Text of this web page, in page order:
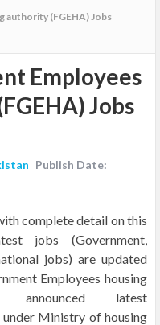
authority (FGEHA) Jobs
Employees
Jobs
Publish Date:
complete detail on this
jobs (Government,
jobs) are updated
Employees housing
announced latest
Ministry of housing